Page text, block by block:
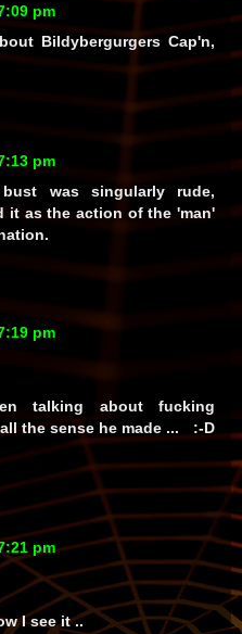
pm
Bildybergurgers Cap'n,
pm
was singularly rude,
it as the action of the 'man'
pm
talking about fucking
the sense he made ... :-D
pm
I see it ..